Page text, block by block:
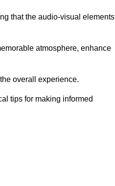
that the audio-visual elements
atmosphere, enhance
overall experience.
tips for making informed